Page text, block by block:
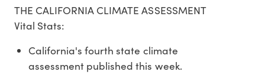
THE CALIFORNIA CLIMATE ASSESSMENT
Vital Stats:
California's fourth state climate
assessment published this week.